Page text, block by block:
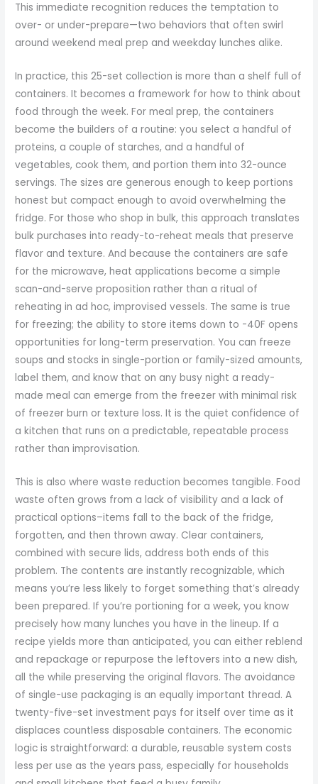
This immediate recognition reduces the temptation to
over- or under-prepare—two behaviors that often swirl
around weekend meal prep and weekday lunches alike.
In practice, this 25-set collection is more than a shelf full of
containers. It becomes a framework for how to think about
food through the week. For meal prep, the containers
become the builders of a routine: you select a handful of
proteins, a couple of starches, and a handful of
vegetables, cook them, and portion them into 32-ounce
servings. The sizes are generous enough to keep portions
honest but compact enough to avoid overwhelming the
fridge. For those who shop in bulk, this approach translates
bulk purchases into ready-to-reheat meals that preserve
flavor and texture. And because the containers are safe
for the microwave, heat applications become a simple
scan-and-serve proposition rather than a ritual of
reheating in ad hoc, improvised vessels. The same is true
for freezing; the ability to store items down to -40F opens
opportunities for long-term preservation. You can freeze
soups and stocks in single-portion or family-sized amounts,
label them, and know that on any busy night a ready-
made meal can emerge from the freezer with minimal risk
of freezer burn or texture loss. It is the quiet confidence of
a kitchen that runs on a predictable, repeatable process
rather than improvisation.
This is also where waste reduction becomes tangible. Food
waste often grows from a lack of visibility and a lack of
practical options–items fall to the back of the fridge,
forgotten, and then thrown away. Clear containers,
combined with secure lids, address both ends of this
problem. The contents are instantly recognizable, which
means you’re less likely to forget something that’s already
been prepared. If you’re portioning for a week, you know
precisely how many lunches you have in the lineup. If a
recipe yields more than anticipated, you can either reblend
and repackage or repurpose the leftovers into a new dish,
all the while preserving the original flavors. The avoidance
of single-use packaging is an equally important thread. A
twenty-five-set investment pays for itself over time as it
displaces countless disposable containers. The economic
logic is straightforward: a durable, reusable system costs
less per use as the years pass, especially for households